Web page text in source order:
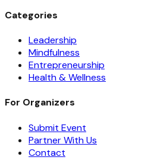
Categories
Leadership
Mindfulness
Entrepreneurship
Health & Wellness
For Organizers
Submit Event
Partner With Us
Contact